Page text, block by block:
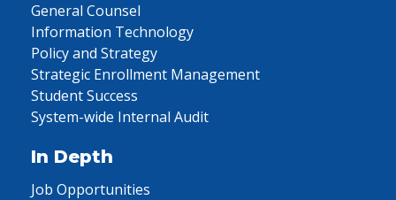
General Counsel
Information Technology
Policy and Strategy
Strategic Enrollment Management
Student Success
System-wide Internal Audit
In Depth
Job Opportunities